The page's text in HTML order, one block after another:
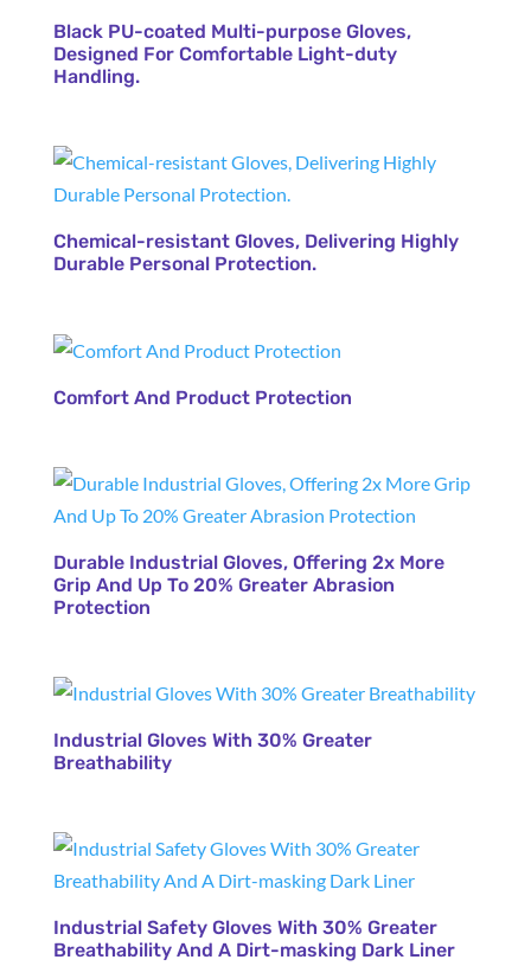
Black PU-coated Multi-purpose Gloves,
Designed For Comfortable Light-duty
Handling.
Chemical-resistant Gloves, Delivering Highly
Durable Personal Protection.
Comfort And Product Protection
Durable Industrial Gloves, Offering 2x More
Grip And Up To 20% Greater Abrasion
Protection
Industrial Gloves With 30% Greater
Breathability
Industrial Safety Gloves With 30% Greater
Breathability And A Dirt-masking Dark Liner